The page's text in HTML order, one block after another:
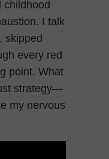
childhood
I talk
skipped
every red
point. What
strategy—
my nervous